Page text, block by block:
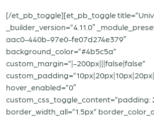
[/et_pb_toggle][et_pb_toggle
_builder_version=”4.11.0″
aac0-440b-97e0-fe07d274e379″
background_color=”#4b5c5a”
custom_margin=”|-200px|||false|false”
hover_enabled=”0″
custom_css_toggle_content=”padding:
border_width_all=”1.5px”